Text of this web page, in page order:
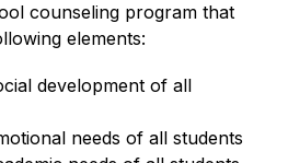
counseling program that
elements:
development of all
needs of all students